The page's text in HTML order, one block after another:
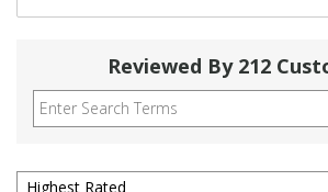
Reviewed By 212